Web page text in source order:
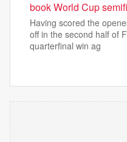
book World Cup
Having scored the
off in the second half of
quarterfinal win ag